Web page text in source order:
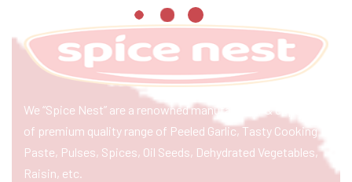
We “Spice Nest” are a renowned manufacturer & exporter
of premium quality range of Peeled Garlic, Tasty Cooking
Paste, Pulses, Spices, Oil Seeds, Dehydrated Vegetables,
Raisin, etc.